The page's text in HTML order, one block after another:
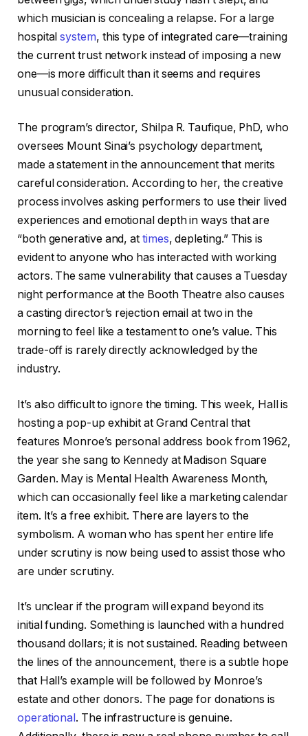
which musician is concealing a relapse. For a large
hospitalsystem, this type of integrated care—training
the current trust network instead of imposing a new
one—is more difficult than it seems and requires
unusual consideration.
The program’s director, Shilpa R. Taufique, PhD, who
oversees Mount Sinai’s psychology department,
made a statement in the announcement that merits
careful consideration. According to her, the creative
process involves asking performers to use their lived
experiences and emotional depth in ways that are
“both generative and, attimes, depleting.” This is
evident to anyone who has interacted with working
actors. The same vulnerability that causes a Tuesday
night performance at the Booth Theatre also causes
a casting director’s rejection email at two in the
morning to feel like a testament to one’s value. This
trade-off is rarely directly acknowledged by the
industry.
It’s also difficult to ignore the timing. This week, Hall is
hosting a pop-up exhibit at Grand Central that
features Monroe’s personal address book from 1962,
the year she sang to Kennedy at Madison Square
Garden. May is Mental Health Awareness Month,
which can occasionally feel like a marketing calendar
item. It’s a free exhibit. There are layers to the
symbolism. A woman who has spent her entire life
under scrutiny is now being used to assist those who
are under scrutiny.
It’s unclear if the program will expand beyond its
initial funding. Something is launched with a hundred
thousand dollars; it is not sustained. Reading between
the lines of the announcement, there is a subtle hope
that Hall’s example will be followed by Monroe’s
estate and other donors. The page for donations is
operational . The infrastructure is genuine.